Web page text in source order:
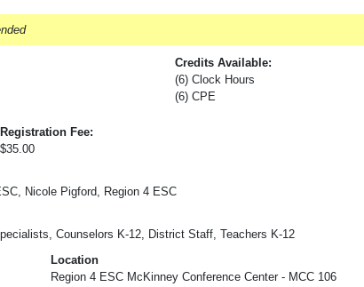
Credits Available:
(6) Clock Hours
(6) CPE
Registration Fee:
$35.00
Nicole Pigford, Region 4 ESC
Counselors K-12, District Staff, Teachers K-12
Location
Region 4 ESC McKinney Conference Center - MCC 106